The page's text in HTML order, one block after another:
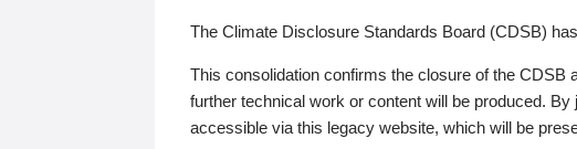
The Climate Disclosure Standards Board (CDSB)
This consolidation confirms the closure of the CDSB
further technical work or content will be produced.
accessible via this legacy website, which will be